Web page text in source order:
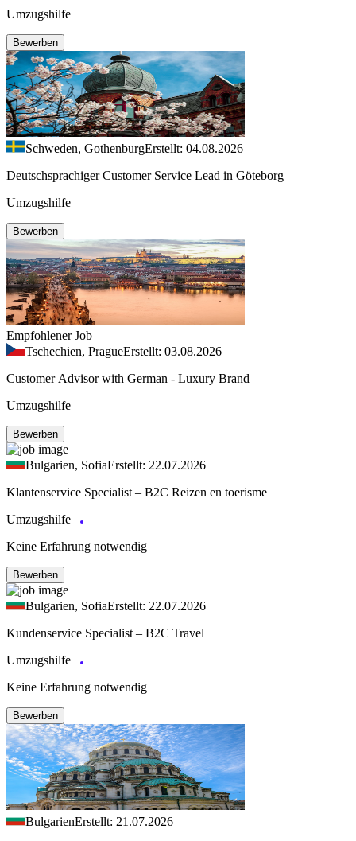
Umzugshilfe
Bewerben
Schweden, GothenburgErstellt: 04.08.2026
Deutschsprachiger Customer Service Lead in Göteborg
Umzugshilfe
Bewerben
Empfohlener Job
Tschechien, PragueErstellt: 03.08.2026
Customer Advisor with German - Luxury Brand
Umzugshilfe
Bewerben
Bulgarien, SofiaErstellt: 22.07.2026
Klantenservice Specialist – B2C Reizen en toerisme
Umzugshilfe
Keine Erfahrung notwendig
Bewerben
Bulgarien, SofiaErstellt: 22.07.2026
Kundenservice Specialist – B2C Travel
Umzugshilfe
Keine Erfahrung notwendig
Bewerben
BulgarienErstellt: 21.07.2026